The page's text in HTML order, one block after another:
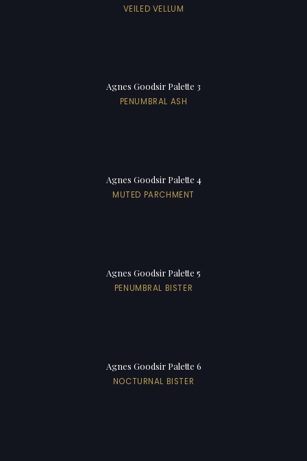
VEILED VELLUM
Agnes Goodsir Palette 3
PENUMBRAL ASH
Agnes Goodsir Palette 4
MUTED PARCHMENT
Agnes Goodsir Palette 5
PENUMBRAL BISTER
Agnes Goodsir Palette 6
NOCTURNAL BISTER